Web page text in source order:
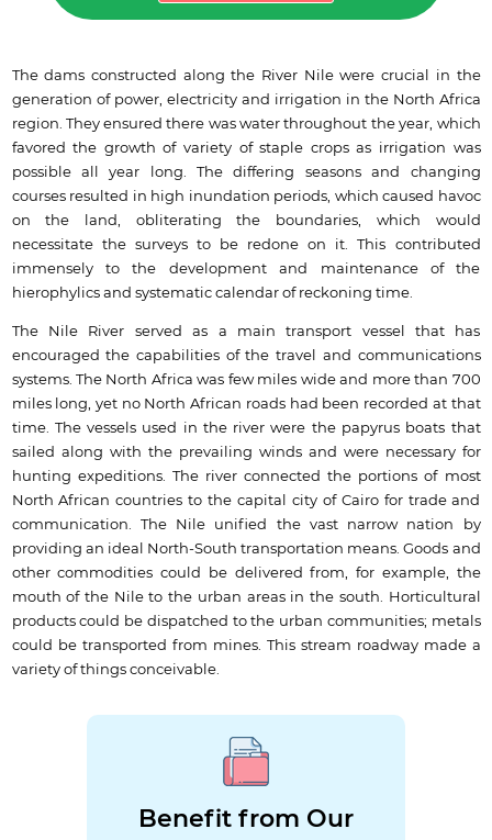
The dams constructed along the River Nile were crucial in the
generation of power, electricity and irrigation in the North Africa
region. They ensured there was water throughout the year, which
favored the growth of variety of staple crops as irrigation was
possible all year long. The differing seasons and changing
courses resulted in high inundation periods, which caused havoc
on the land, obliterating the boundaries, which would
necessitate the surveys to be redone on it. This contributed
immensely to the development and maintenance of the
hierophylics and systematic calendar of reckoning time.
The Nile River served as a main transport vessel that has
encouraged the capabilities of the travel and communications
systems. The North Africa was few miles wide and more than 700
miles long, yet no North African roads had been recorded at that
time. The vessels used in the river were the papyrus boats that
sailed along with the prevailing winds and were necessary for
hunting expeditions. The river connected the portions of most
North African countries to the capital city of Cairo for trade and
communication. The Nile unified the vast narrow nation by
providing an ideal North-South transportation means. Goods and
other commodities could be delivered from, for example, the
mouth of the Nile to the urban areas in the south. Horticultural
products could be dispatched to the urban communities; metals
could be transported from mines. This stream roadway made a
variety of things conceivable.
Benefit from Our